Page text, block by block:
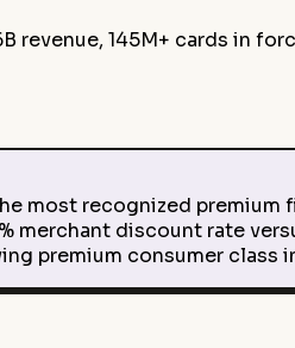
revenue, 145M+ cards in
most recognized
merchant discount rate
premium consumer class